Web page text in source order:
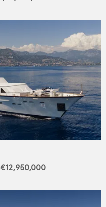
€12,950,000